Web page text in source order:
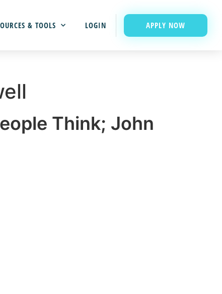
& TOOLS LOGIN APPLY NOW
Think; John